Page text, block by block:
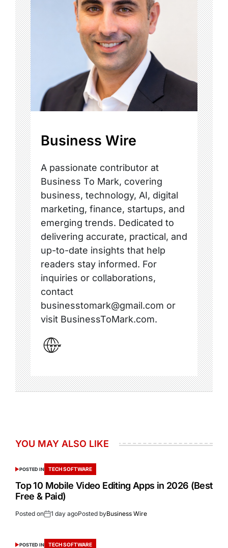
Business Wire
A passionate contributor at
Business To Mark, covering
business, technology, AI, digital
marketing, finance, startups, and
emerging trends. Dedicated to
delivering accurate, practical, and
up-to-date insights that help
readers stay informed. For
inquiries or collaborations,
contact
businesstomark@gmail.com or
visit BusinessToMark.com.
YOU MAY ALSO LIKE
POSTED IN TECH SOFTWARE
Top 10 Mobile Video Editing Apps in 2026 (Best
Free & Paid)
Posted on 1 day agoPosted byBusiness Wire
POSTED IN TECH SOFTWARE